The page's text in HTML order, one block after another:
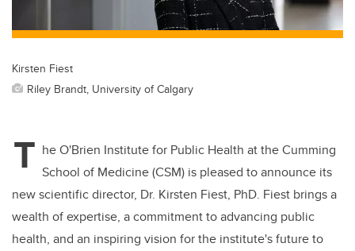
Kirsten Fiest
Riley Brandt, University of Calgary
T he O'Brien Institute for Public Health at the Cumming
School of Medicine (CSM) is pleased to announce its
new scientific director, Dr. Kirsten Fiest, PhD. Fiest brings a
wealth of expertise, a commitment to advancing public
health, and an inspiring vision for the institute's future to